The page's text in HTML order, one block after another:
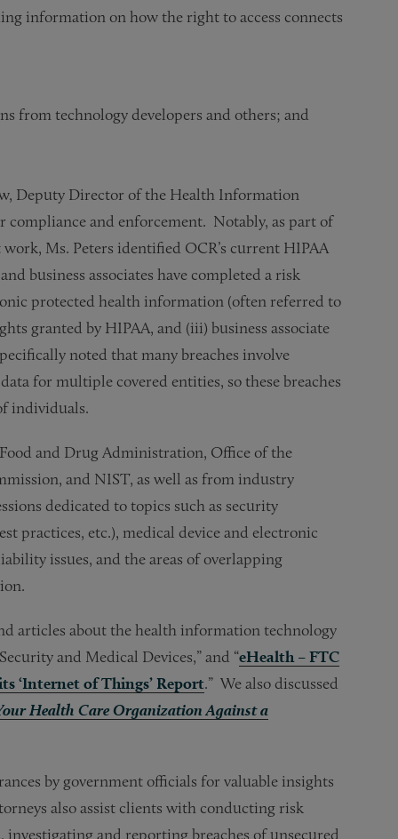
information on how the right to access connects
from technology developers and others; and
Deputy Director of the Health Information
compliance and enforcement. Notably, as part of
Ms. Peters identified OCR’s current HIPAA
business associates have completed a risk
protected health information (often referred to
granted by HIPAA, and (iii) business associate
noted that many breaches involve
for multiple covered entities, so these breaches
individuals.
and Drug Administration, Office of the
and NIST, as well as from industry
dedicated to topics such as security
practices, etc.), medical device and electronic
issues, and the areas of overlapping
articles about the health information technology
and Medical Devices,” and “eHealth – FTC
‘Internet of Things’ Report.” We also discussed
Health Care Organization Against a
by government officials for valuable insights
also assist clients with conducting risk
and reporting breaches of unsecured